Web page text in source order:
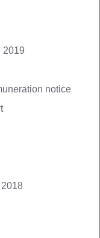
2019
notice